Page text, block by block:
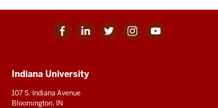
Facebook
for
Linkedin
for
Twitter
for
Instagram
for
Youtube
for
resources
Indiana University
107 S. Indiana Avenue
Bloomington, IN